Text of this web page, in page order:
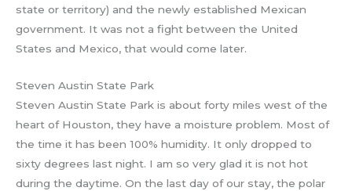
state or territory) and the newly established Mexican
government. It was not a fight between the United
States and Mexico, that would come later.
Steven Austin State Park
Steven Austin State Park is about forty miles west of the
heart of Houston, they have a moisture problem. Most of
the time it has been 100% humidity. It only dropped to
sixty degrees last night. I am so very glad it is not hot
during the daytime. On the last day of our stay, the polar